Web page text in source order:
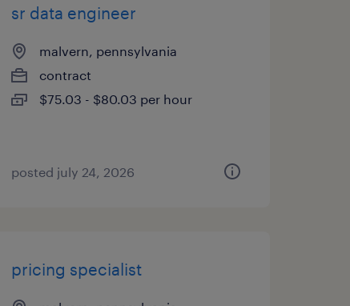
sr data engineer
malvern, pennsylvania
contract
$75.03 - $80.03 per hour
posted july 24, 2026
pricing specialist